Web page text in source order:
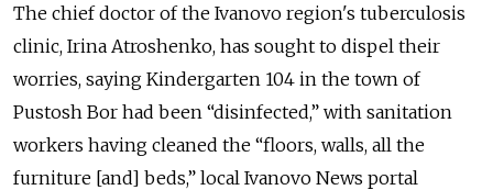
The chief doctor of the Ivanovo region's tuberculosis
clinic, Irina Atroshenko, has sought to dispel their
worries, saying Kindergarten 104 in the town of
Pustosh Bor had been “disinfected,” with sanitation
workers having cleaned the “floors, walls, all the
furniture [and] beds,” local Ivanovo News portal